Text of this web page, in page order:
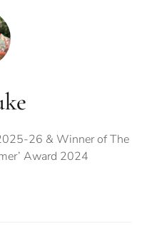
26 & Winner of The
Award 2024